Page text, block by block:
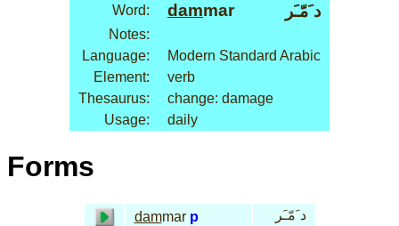
Word: dammar د َمّـَر
Notes:
Language:
Modern Standard Arabic
Element:
verb
Thesaurus:
change: damage
Usage:
daily
Forms
dammar p
د َمّـَر